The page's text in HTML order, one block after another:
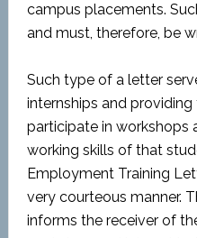
campus placements.
and must, therefore, be
Such type of a letter
internships and
participate in workshops
working skills of that
Employment Training
very courteous manner.
informs the receiver of